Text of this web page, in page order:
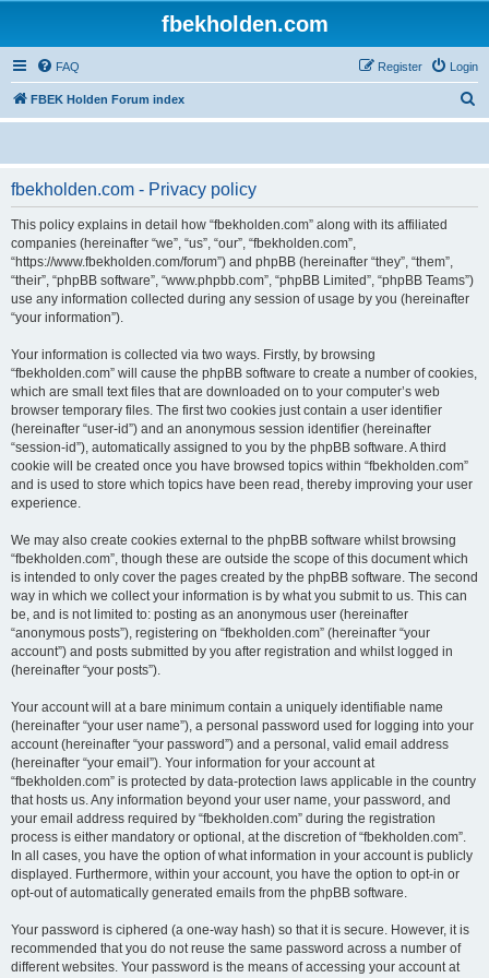
fbekholden.com
FAQ Login
Register
FBEK Holden Forum index
e
fbekholden.com - Privacy policy
This policy explains in detail how “fbekholden.com” along with its affiliated
companies (hereinafter “we”, “us”, “our”, “fbekholden.com”,
“https://www.fbekholden.com/forum”) and phpBB (hereinafter “they”, “them”,
“their”, “phpBB software”, “www.phpbb.com”, “phpBB Limited”, “phpBB Teams”)
use any information collected during any session of usage by you (hereinafter
“your information”).
Your information is collected via two ways. Firstly, by browsing
“fbekholden.com” will cause the phpBB software to create a number of cookies,
which are small text files that are downloaded on to your computer’s web
browser temporary files. The first two cookies just contain a user identifier
(hereinafter “user-id”) and an anonymous session identifier (hereinafter
“session-id”), automatically assigned to you by the phpBB software. A third
cookie will be created once you have browsed topics within “fbekholden.com”
and is used to store which topics have been read, thereby improving your user
experience.
We may also create cookies external to the phpBB software whilst browsing
“fbekholden.com”, though these are outside the scope of this document which
is intended to only cover the pages created by the phpBB software. The second
way in which we collect your information is by what you submit to us. This can
be, and is not limited to: posting as an anonymous user (hereinafter
“anonymous posts”), registering on “fbekholden.com” (hereinafter “your
account”) and posts submitted by you after registration and whilst logged in
(hereinafter “your posts”).
Your account will at a bare minimum contain a uniquely identifiable name
(hereinafter “your user name”), a personal password used for logging into your
account (hereinafter “your password”) and a personal, valid email address
(hereinafter “your email”). Your information for your account at
“fbekholden.com” is protected by data-protection laws applicable in the country
that hosts us. Any information beyond your user name, your password, and
your email address required by “fbekholden.com” during the registration
process is either mandatory or optional, at the discretion of “fbekholden.com”.
In all cases, you have the option of what information in your account is publicly
displayed. Furthermore, within your account, you have the option to opt-in or
opt-out of automatically generated emails from the phpBB software.
Your password is ciphered (a one-way hash) so that it is secure. However, it is
recommended that you do not reuse the same password across a number of
different websites. Your password is the means of accessing your account at